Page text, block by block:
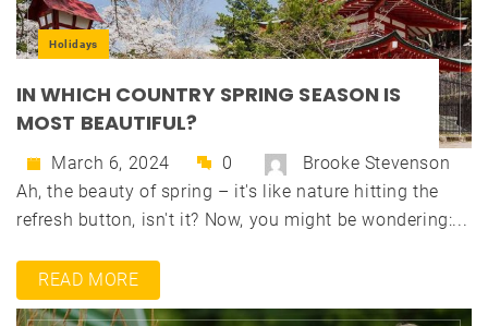
Holidays
IN WHICH COUNTRY SPRING SEASON IS
MOST BEAUTIFUL?
March 6, 2024 0
Brooke Stevenson
Ah, the beauty of spring – it's like nature hitting the
refresh button, isn't it? Now, you might be wondering:...
READ MORE